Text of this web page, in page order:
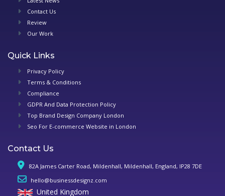
Contact Us
Review
Our Work
Quick Links
Privacy Policy
Terms & Conditions
Compliance
GDPR And Data Protection Policy
Top Brand Design Company London
Seo For E-commerce Website in London
Contact Us
82A James Carter Road, Mildenhall, Mildenhall, England, IP28 7DE
hello@businessdesignz.com
United Kingdom